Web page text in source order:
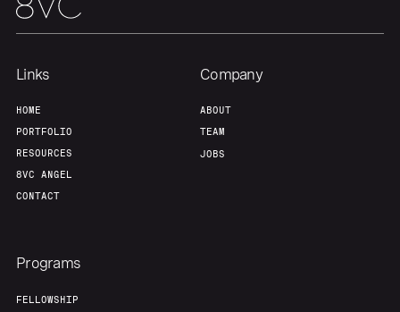
Links
HOME
PORTFOLIO
RESOURCES
8VC ANGEL
CONTACT
Company
ABOUT
TEAM
JOBS
Programs
FELLOWSHIP